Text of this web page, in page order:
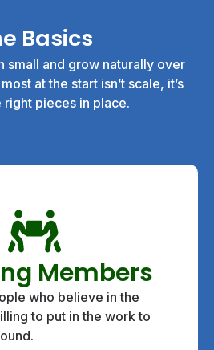
Basics
small and grow naturally over
at the start isn’t scale, it’s
right pieces in place.
Members
who believe in the
to put in the work to